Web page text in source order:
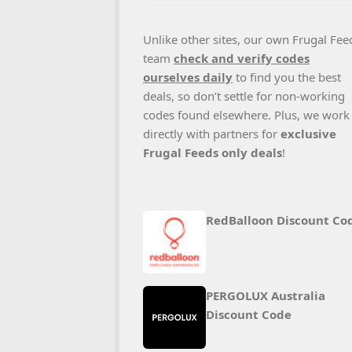
Unlike other sites, our own Frugal
team check and verify codes
ourselves daily to find you the best
deals, so don’t settle for non-working
codes found elsewhere. Plus, we work
directly with partners for exclusive
Frugal Feeds only deals!
RedBalloon Discount
PERGOLUX Australia
Discount Code